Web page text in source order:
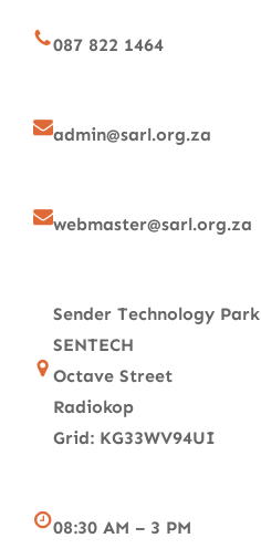
087 822 1464
admin@sarl.org.za
webmaster@sarl.org.za
Sender Technology Park
SENTECH
Octave Street
Radiokop
Grid: KG33WV94UI
08:30 AM – 3 PM